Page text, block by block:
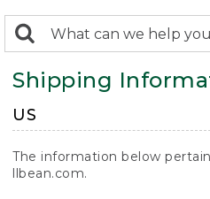
search
returned.
Search:
Shipping
US
The information below
llbean.com.